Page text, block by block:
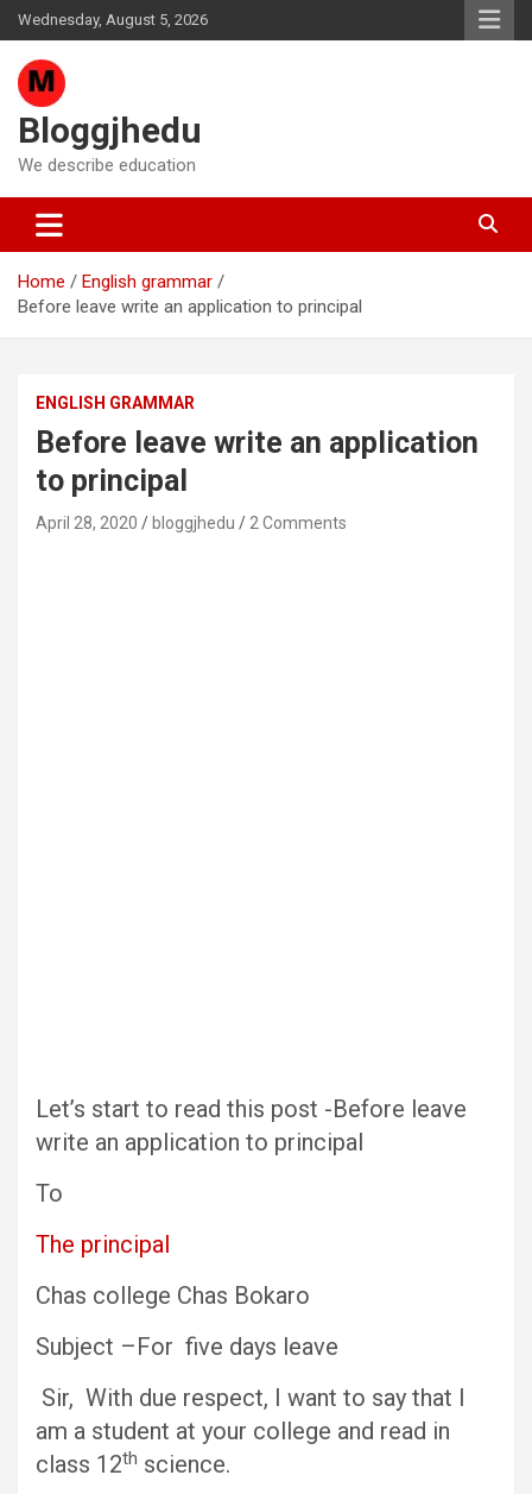
Skip
to
content
Wednesday, August 5, 2026
Bloggjhedu
We describe education
Home
English grammar
Before leave write an application to principal
ENGLISH GRAMMAR
Before leave write an application
to principal
April 28, 2020 bloggjhedu 2 Comments
Let’s start to read this post -Before leave
write an application to principal
To
The principal
Chas college Chas Bokaro
Subject –For five days leave
Sir, With due respect, I want to say that I
am a student at your college and read in
class 12th science.